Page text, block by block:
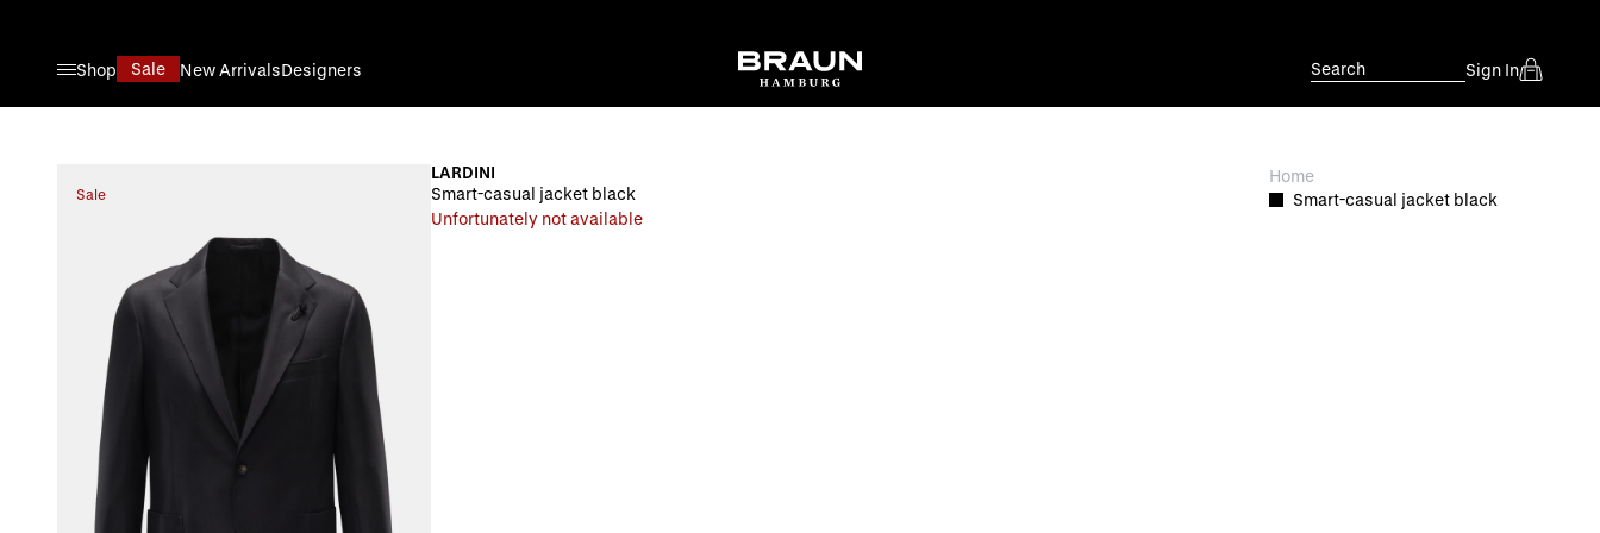
Shop
Sale New ArrivalsDesigners Search Sign In
Sale
LARDINI
Smart-casual jacket black
Unfortunately not available
Home
Smart-casual jacket black